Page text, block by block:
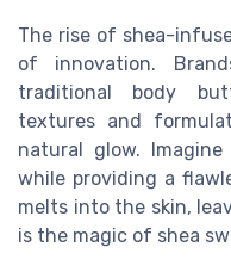
The rise of shea-
of innovation.
traditional body
textures and
natural glow.
while providing a
melts into the skin,
is the magic of shea